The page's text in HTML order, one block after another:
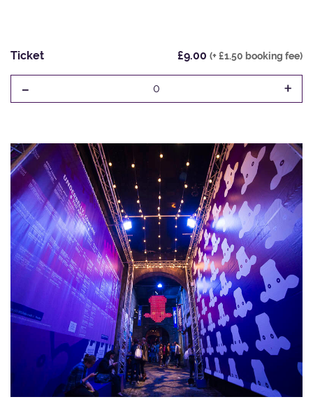
Ticket £9.00 (+ £1.50 booking fee)
- 0 +